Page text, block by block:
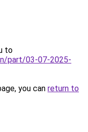
to
part/03-07-2025-
you can return to